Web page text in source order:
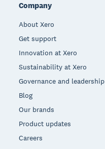
Company
About Xero
Get support
Innovation at Xero
Sustainability at Xero
Governance and leadership
Blog
Our brands
Product updates
Careers